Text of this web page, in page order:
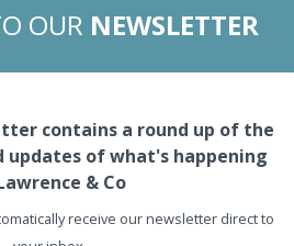
OUR NEWSLETTER
contains a round up of the
updates of what's happening
& Co
receive our newsletter direct to